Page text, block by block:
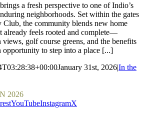
a fresh perspective to one of Indio’s
neighborhoods. Set within the gates
the community blends new home
already feels rooted and complete—
golf course greens, and the benefits
to step into a place [...]
January 31st, 2026|In the
2026
YouTubeInstagramX